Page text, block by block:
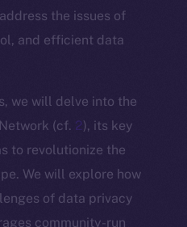
the issues of
and efficient data
we will delve into the
(cf. 2), its key
to revolutionize the
We will explore how
of data privacy
community-run